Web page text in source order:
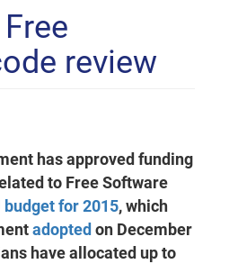
review
has approved funding
to Free Software
budget for 2015, which
adopted on December
have allocated up to